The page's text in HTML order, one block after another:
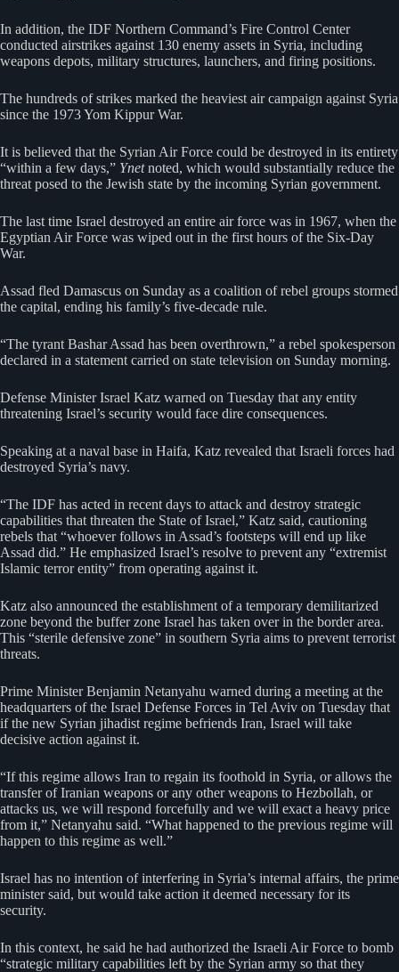
In addition, the IDF Northern Command’s Fire Control Center
conducted airstrikes against 130 enemy assets in Syria, including
weapons depots, military structures, launchers, and firing positions.
The hundreds of strikes marked the heaviest air campaign against Syria
since the 1973 Yom Kippur War.
It is believed that the Syrian Air Force could be destroyed in its entirety
“within a few days,” Ynetnoted, which would substantially reduce the
threat posed to the Jewish state by the incoming Syrian government.
The last time Israel destroyed an entire air force was in 1967, when the
Egyptian Air Force was wiped out in the first hours of the Six-Day
War.
Assad fled Damascus on Sunday as a coalition of rebel groups stormed
the capital, ending his family’s five-decade rule.
“The tyrant Bashar Assad has been overthrown,” a rebel spokesperson
declared in a statement carried on state television on Sunday morning.
Defense Minister Israel Katz warned on Tuesday that any entity
threatening Israel’s security would face dire consequences.
Speaking at a naval base in Haifa, Katz revealed that Israeli forces had
destroyed Syria’s navy.
“The IDF has acted in recent days to attack and destroy strategic
capabilities that threaten the State of Israel,” Katz said, cautioning
rebels that “whoever follows in Assad’s footsteps will end up like
Assad did.” He emphasized Israel’s resolve to prevent any “extremist
Islamic terror entity” from operating against it.
Katz also announced the establishment of a temporary demilitarized
zone beyond the buffer zone Israel has taken over in the border area.
This “sterile defensive zone” in southern Syria aims to prevent terrorist
threats.
Prime Minister Benjamin Netanyahu warned during a meeting at the
headquarters of the Israel Defense Forces in Tel Aviv on Tuesday that
if the new Syrian jihadist regime befriends Iran, Israel will take
decisive action against it.
“If this regime allows Iran to regain its foothold in Syria, or allows the
transfer of Iranian weapons or any other weapons to Hezbollah, or
attacks us, we will respond forcefully and we will exact a heavy price
from it,” Netanyahu said. “What happened to the previous regime will
happen to this regime as well.”
Israel has no intention of interfering in Syria’s internal affairs, the prime
minister said, but would take action it deemed necessary for its
security.
In this context, he said he had authorized the Israeli Air Force to bomb
“strategic military capabilities left by the Syrian army so that they